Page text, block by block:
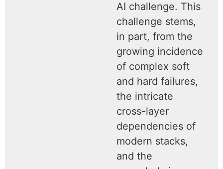
AI challenge. This
challenge stems,
in part, from the
growing incidence
of complex soft
and hard failures,
the intricate
cross-layer
dependencies of
modern stacks,
and the